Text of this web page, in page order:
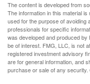
The content is developed from
The information in this material
used for the purpose of avoiding
professionals for specific
was developed and produced by
be of interest. FMG, LLC, is not
registered investment advisory
are for general information, and
purchase or sale of any security.